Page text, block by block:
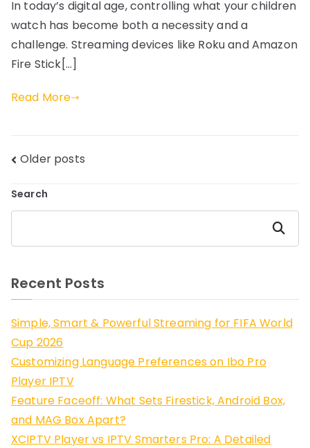
In today’s digital age, controlling what your children
watch has become both a necessity and a
challenge. Streaming devices like Roku and Amazon
Fire Stick[…]
Read More
Posts
navigation
Older posts
Search
Search
Recent Posts
Simple, Smart & Powerful Streaming for FIFA World
Cup 2026
Customizing Language Preferences on Ibo Pro
Player IPTV
Feature Faceoff: What Sets Firestick, Android Box,
and MAG Box Apart?
XCIPTV Player vs IPTV Smarters Pro: A Detailed